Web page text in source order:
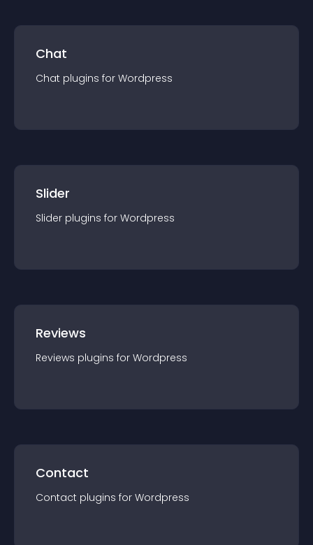
Chat
Chat plugins for Wordpress
Slider
Slider plugins for Wordpress
Reviews
Reviews plugins for Wordpress
Contact
Contact plugins for Wordpress